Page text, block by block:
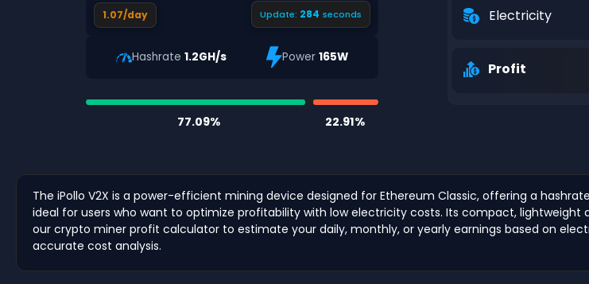
1.07/day Update: 283 seconds
Hashrate 1.2GH/s Power 165W
77.09% 22.91%
Electricity
Profit
The iPollo V2X is a power-efficient mining device designed for Ethereum Classic, offering a
ideal for users who want to optimize profitability with low electricity costs. Its compact, lightweight
our crypto miner profit calculator to estimate your daily, monthly, or yearly earnings based on
accurate cost analysis.